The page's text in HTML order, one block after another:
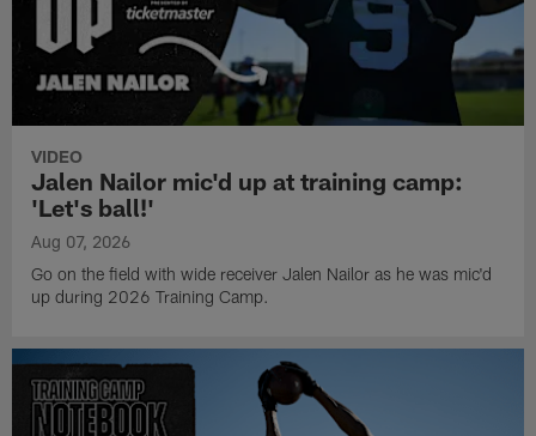
VIDEO
Jalen Nailor mic'd up at training camp:
'Let's ball!'
Aug 07, 2026
Go on the field with wide receiver Jalen Nailor as he was mic'd
up during 2026 Training Camp.